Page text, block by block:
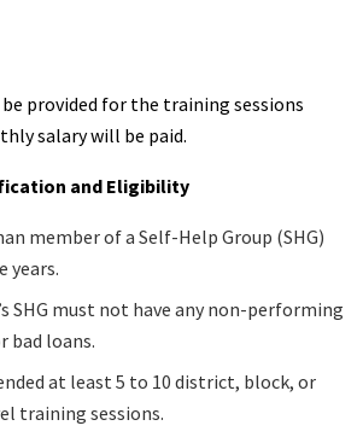
provided for the training sessions
salary will be paid.
and Eligibility
member of a Self-Help Group (SHG)
years.
SHG must not have any non-performing
bad loans.
at least 5 to 10 district, block, or
training sessions.